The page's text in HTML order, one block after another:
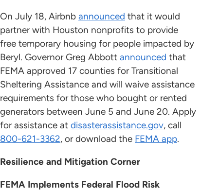
On July 18, Airbnb announced that it would
partner with Houston nonprofits to provide
free temporary housing for people impacted by
Beryl. Governor Greg Abbott announced that
FEMA approved 17 counties for Transitional
Sheltering Assistance and will waive assistance
requirements for those who bought or rented
generators between June 5 and June 20. Apply
for assistance at disasterassistance.gov, call
800-621-3362, or download the FEMA app.
Resilience and Mitigation Corner
FEMA Implements Federal Flood Risk